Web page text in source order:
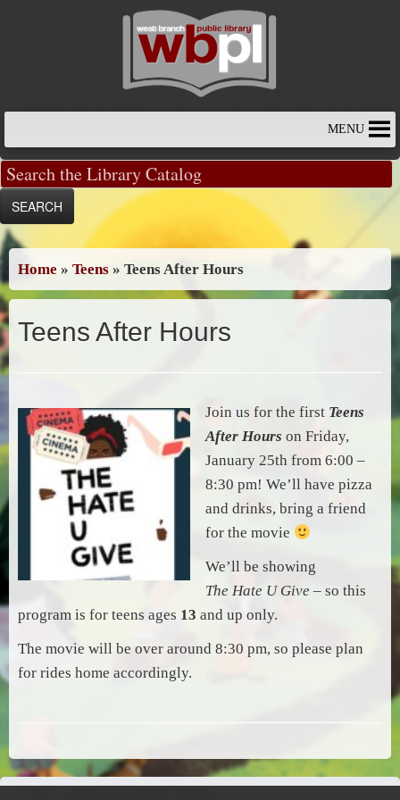
MENU
Home » Teens » Teens After Hours
Teens After Hours
Join us for the first Teens
After Hours on Friday,
January 25th from 6:00 –
8:30 pm! We’ll have pizza
and drinks, bring a friend
for the movie
We’ll be showing
The Hate U Give – so this
program is for teens ages 13 and up only.
The movie will be over around 8:30 pm, so please plan
for rides home accordingly.